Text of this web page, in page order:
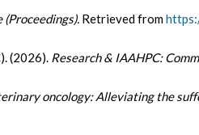
Retrieved from
(2026). Research & IAAHPC:
oncology: Alleviating the